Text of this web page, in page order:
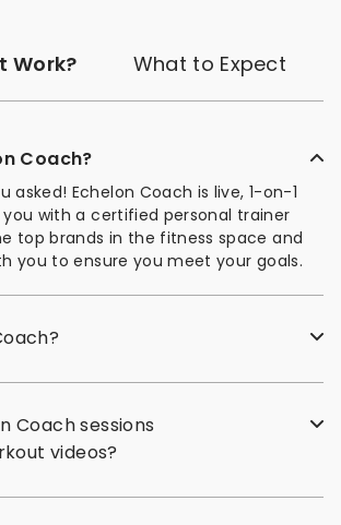
Work? What to Expect
Coach?
asked! Echelon Coach is live, 1-on-1
you with a certified personal trainer
top brands in the fitness space and
you to ensure you meet your goals.
Coach sessions
videos?